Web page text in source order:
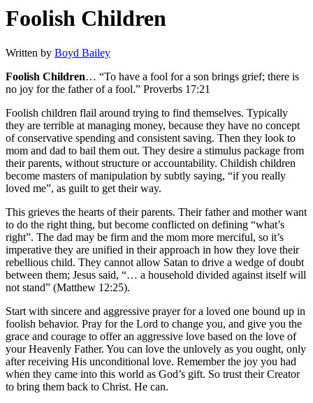
Foolish Children
Written by Boyd Bailey
Foolish Children… “To have a fool for a son brings grief; there is
no joy for the father of a fool.” Proverbs 17:21
Foolish children flail around trying to find themselves. Typically
they are terrible at managing money, because they have no concept
of conservative spending and consistent saving. Then they look to
mom and dad to bail them out. They desire a stimulus package from
their parents, without structure or accountability. Childish children
become masters of manipulation by subtly saying, “if you really
loved me”, as guilt to get their way.
This grieves the hearts of their parents. Their father and mother want
to do the right thing, but become conflicted on defining “what’s
right”. The dad may be firm and the mom more merciful, so it’s
imperative they are unified in their approach in how they love their
rebellious child. They cannot allow Satan to drive a wedge of doubt
between them; Jesus said, “… a household divided against itself will
not stand” (Matthew 12:25).
Start with sincere and aggressive prayer for a loved one bound up in
foolish behavior. Pray for the Lord to change you, and give you the
grace and courage to offer an aggressive love based on the love of
your Heavenly Father. You can love the unlovely as you ought, only
after receiving His unconditional love. Remember the joy you had
when they came into this world as God’s gift. So trust their Creator
to bring them back to Christ. He can.